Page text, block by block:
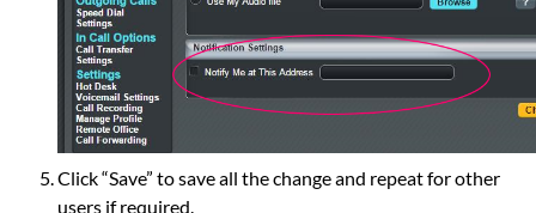
Click “Save” to save all the change and repeat for other
users if required.